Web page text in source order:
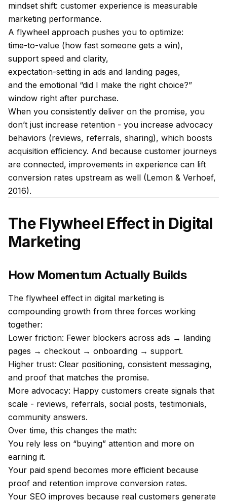
mindset shift: customer experience is measurable
marketing performance.
A flywheel approach pushes you to optimize:
time-to-value (how fast someone gets a win),
support speed and clarity,
expectation-setting in ads and landing pages,
and the emotional “did I make the right choice?”
window right after purchase.
When you consistently deliver on the promise, you
don’t just increase retention - you increase advocacy
behaviors (reviews, referrals, sharing), which boosts
acquisition efficiency. And because customer journeys
are connected, improvements in experience can lift
conversion rates upstream as well (Lemon & Verhoef,
2016).
The Flywheel Effect in Digital
Marketing
How Momentum Actually Builds
The flywheel effect in digital marketing is
compounding growth from three forces working
together:
Lower friction: Fewer blockers across ads → landing
pages → checkout → onboarding → support.
Higher trust: Clear positioning, consistent messaging,
and proof that matches the promise.
More advocacy: Happy customers create signals that
scale - reviews, referrals, social posts, testimonials,
community answers.
Over time, this changes the math:
You rely less on “buying” attention and more on
earning it.
Your paid spend becomes more efficient because
proof and retention improve conversion rates.
Your SEO improves because real customers generate